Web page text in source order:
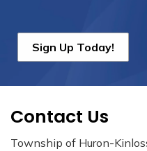
Sign Up Today!
Contact Us
Township of Huron-